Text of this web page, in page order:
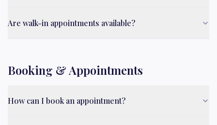
Are walk-in appointments available?
Booking & Appointments
How can I book an appointment?